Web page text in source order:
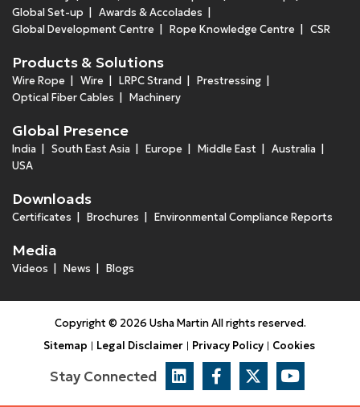
Global Set-up
Awards & Accolades
Global Development Centre
Rope Knowledge Centre CSR
Products & Solutions
Wire Rope Wire LRPC Strand
Prestressing
Optical Fiber Cables
Machinery
Global Presence
India South East Asia Europe Middle East
Australia
USA
Downloads
Certificates Brochures Environmental Compliance Reports
Media
Videos News Blogs
Copyright © 2026 Usha Martin All rights reserved.
Sitemap
Legal Disclaimer Privacy Policy Cookies
Stay Connected